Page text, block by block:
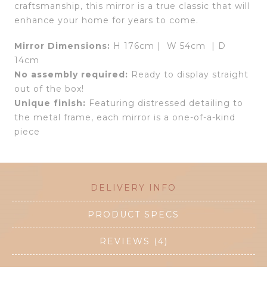
craftsmanship, this mirror is a true classic that will
enhance your home for years to come.
Mirror Dimensions: H 176cm | W 54cm | D
14cm
No assembly required: Ready to display straight
out of the box!
Unique finish: Featuring distressed detailing to
the metal frame, each mirror is a one-of-a-kind
piece
DELIVERY INFO
PRODUCT SPECS
REVIEWS (4)